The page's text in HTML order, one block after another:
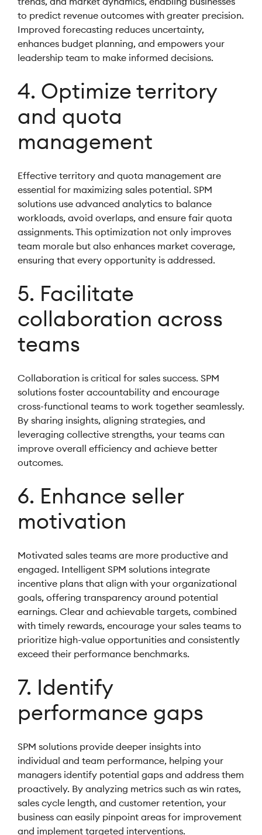
to predict revenue outcomes with greater precision.
Improved forecasting reduces uncertainty,
enhances budget planning, and empowers your
leadership team to make informed decisions.
4. Optimize territory
and quota
management
Effective territory and quota management are
essential for maximizing sales potential. SPM
solutions use advanced analytics to balance
workloads, avoid overlaps, and ensure fair quota
assignments. This optimization not only improves
team morale but also enhances market coverage,
ensuring that every opportunity is addressed.
5. Facilitate
collaboration across
teams
Collaboration is critical for sales success. SPM
solutions foster accountability and encourage
cross-functional teams to work together seamlessly.
By sharing insights, aligning strategies, and
leveraging collective strengths, your teams can
improve overall efficiency and achieve better
outcomes.
6. Enhance seller
motivation
Motivated sales teams are more productive and
engaged. Intelligent SPM solutions integrate
incentive plans that align with your organizational
goals, offering transparency around potential
earnings. Clear and achievable targets, combined
with timely rewards, encourage your sales teams to
prioritize high-value opportunities and consistently
exceed their performance benchmarks.
7. Identify
performance gaps
SPM solutions provide deeper insights into
individual and team performance, helping your
managers identify potential gaps and address them
proactively. By analyzing metrics such as win rates,
sales cycle length, and customer retention, your
business can easily pinpoint areas for improvement
and implement targeted interventions.